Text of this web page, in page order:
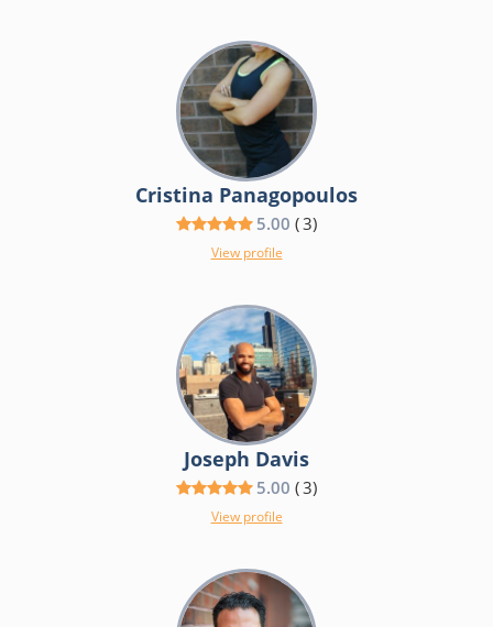
Cristina Panagopoulos
5.00 (3)
View profile
Joseph Davis
5.00 (3)
View profile